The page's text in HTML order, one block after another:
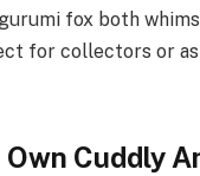
fox both
for collectors or as
Cuddly